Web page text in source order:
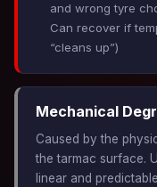
and wrong tyre
Can recover if
“cleans up”)
Mechanical
Caused by the
the tarmac surface.
linear and